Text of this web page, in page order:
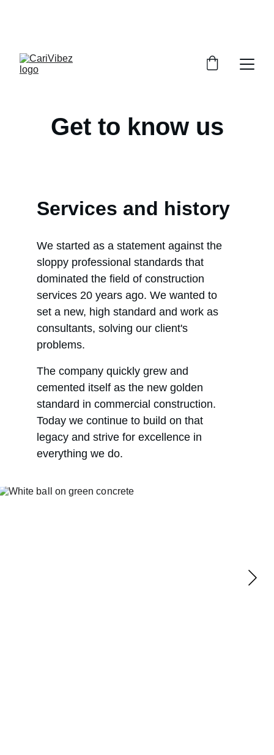
Get to know us
Services and history
We started as a statement against the
sloppy professional standards that
dominated the field of construction
services 20 years ago. We wanted to
set a new, high standard and work as
consultants, solving our client's
problems.
The company quickly grew and
cemented itself as the new golden
standard in commercial construction.
Today we continue to build on that
legacy and strive for excellence in
everything we do.